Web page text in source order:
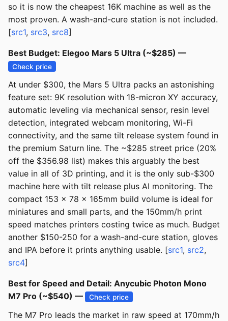
so it is now the cheapest 16K machine as well as the
most proven. A wash-and-cure station is not included.
[src1, src3, src8]
Best Budget: Elegoo Mars 5 Ultra (~$285) —
Check price
At under $300, the Mars 5 Ultra packs an astonishing
feature set: 9K resolution with 18-micron XY accuracy,
automatic leveling via mechanical sensor, resin level
detection, integrated webcam monitoring, Wi-Fi
connectivity, and the same tilt release system found in
the premium Saturn line. The ~$285 street price (20%
off the $356.98 list) makes this arguably the best
value in all of 3D printing, and it is the only sub-$300
machine here with tilt release plus AI monitoring. The
compact 153 x 78 x 165mm build volume is ideal for
miniatures and small parts, and the 150mm/h print
speed matches printers costing twice as much. Budget
another $150-250 for a wash-and-cure station, gloves
and IPA before it prints anything usable. [src1, src2,
src4]
Best for Speed and Detail: Anycubic Photon Mono
M7 Pro (~$540) —
Check price
The M7 Pro leads the market in raw speed at 170mm/h